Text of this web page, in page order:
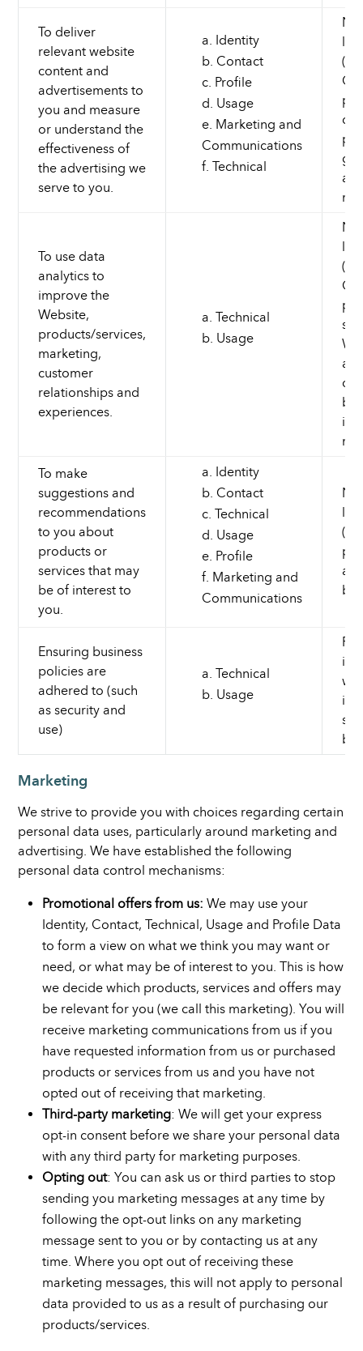
To deliver
relevant website
content and
advertisements to
you and measure
or understand the
effectiveness of
the advertising we
serve to you.
Identity
Contact
Profile
Usage
Marketing and
Communications
Technical
(to
To use data
analytics to
improve the
Website,
products/services,
marketing,
customer
relationships and
experiences.
Technical
Usage
(to
To make
suggestions and
recommendations
to you about
products or
services that may
be of interest to
you.
Identity
Contact
Technical
Usage
Profile
Marketing and
Communications
(to
Ensuring business
policies are
adhered to (such
as security and
use)
Technical
Usage
we
so
Marketing
We strive to provide you with choices regarding certain
personal data uses, particularly around marketing and
advertising. We have established the following
personal data control mechanisms:
Promotional offers from us: We may use your
Identity, Contact, Technical, Usage and Profile Data
to form a view on what we think you may want or
need, or what may be of interest to you. This is how
we decide which products, services and offers may
be relevant for you (we call this marketing). You will
receive marketing communications from us if you
have requested information from us or purchased
products or services from us and you have not
opted out of receiving that marketing.
Third-party marketing: We will get your express
opt-in consent before we share your personal data
with any third party for marketing purposes.
Opting out: You can ask us or third parties to stop
sending you marketing messages at any time by
following the opt-out links on any marketing
message sent to you or by contacting us at any
time. Where you opt out of receiving these
marketing messages, this will not apply to personal
data provided to us as a result of purchasing our
products/services.